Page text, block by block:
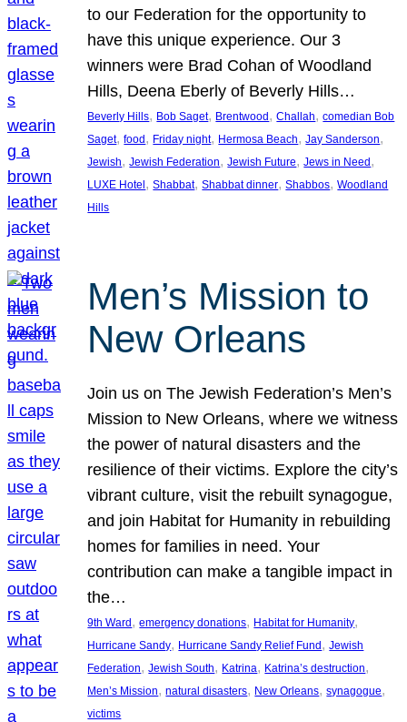
to our Federation for the opportunity to
have this unique experience. Our 3
winners were Brad Cohan of Woodland
Hills, Deena Eberly of Beverly Hills…
Beverly Hills, Bob Saget, Brentwood , Challah, comedian Bob
Saget, food , Friday night, Hermosa Beach, Jay Sanderson
Jewish, Jewish Federation, Jewish Future, Jews in Need
LUXE Hotel , Shabbat, Shabbat dinner, Shabbos, Woodland
Hills
Men’s Mission to
New Orleans
Join us on The Jewish Federation’s Men’s
Mission to New Orleans, where we witness
the power of natural disasters and the
resilience of their victims. Explore the city’s
vibrant culture, visit the rebuilt synagogue,
and join Habitat for Humanity in rebuilding
homes for families in need. Your
contribution can make a tangible impact in
the…
9th Ward, emergency donations, Habitat for Humanity
Hurricane Sandy, Hurricane Sandy Relief Fund, Jewish
Federation, Jewish South, Katrina, Katrina’s destruction
Men’s Mission, natural disasters, New Orleans, synagogue
victims